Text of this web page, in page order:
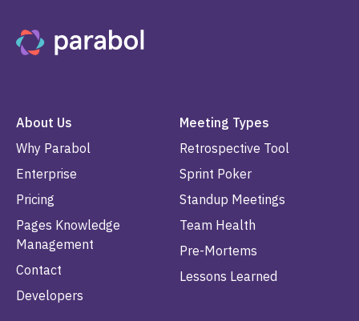
About Us
Why Parabol
Enterprise
Pricing
Pages Knowledge
Management
Contact
Developers
Meeting Types
Retrospective Tool
Sprint Poker
Standup Meetings
Team Health
Pre-Mortems
Lessons Learned